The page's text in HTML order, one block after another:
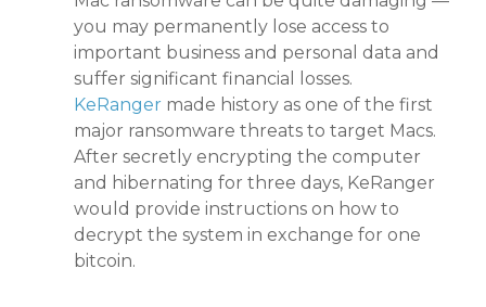
you may permanently lose access to
important business and personal data and
suffer significant financial losses.
KeRanger made history as one of the first
major ransomware threats to target Macs.
After secretly encrypting the computer
and hibernating for three days, KeRanger
would provide instructions on how to
decrypt the system in exchange for one
bitcoin.